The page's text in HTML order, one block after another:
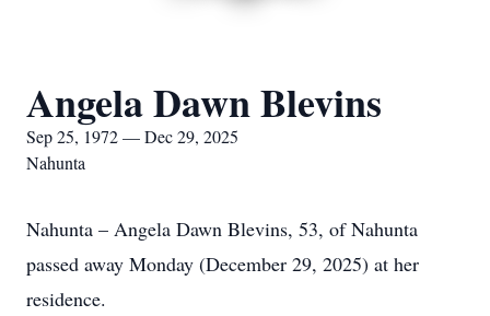
Angela Dawn Blevins
Sep 25, 1972 — Dec 29, 2025
Nahunta
Nahunta – Angela Dawn Blevins, 53, of Nahunta
passed away Monday (December 29, 2025) at her
residence.